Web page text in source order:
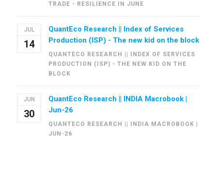
TRADE - RESILIENCE IN JUNE
JUL
14
QuantEco Research || Index of Services
Production (ISP) - The new kid on the block
QUANTECO RESEARCH || INDEX OF SERVICES
PRODUCTION (ISP) - THE NEW KID ON THE
BLOCK
JUN
30
QuantEco Research || INDIA Macrobook |
Jun-26
QUANTECO RESEARCH || INDIA MACROBOOK |
JUN-26